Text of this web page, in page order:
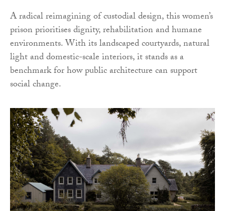
A radical reimagining of custodial design, this women’s
prison prioritises dignity, rehabilitation and humane
environments. With its landscaped courtyards, natural
light and domestic-scale interiors, it stands as a
benchmark for how public architecture can support
social change.